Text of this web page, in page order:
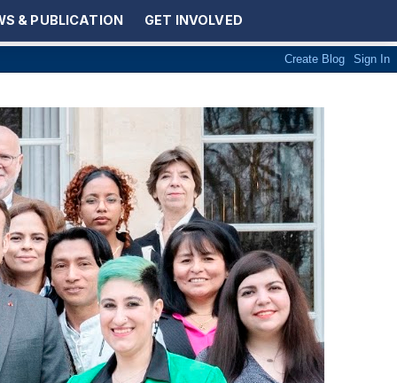
& PUBLICATION GET INVOLVED